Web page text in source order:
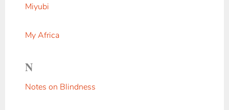
Miyubi
My Africa
N
Notes on Blindness